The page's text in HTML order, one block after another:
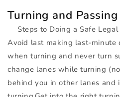
Turning and Passing
Steps to Doing a Safe
Avoid last making last-minute
when turning and never turn
change lanes while turning
behind you in other lanes and